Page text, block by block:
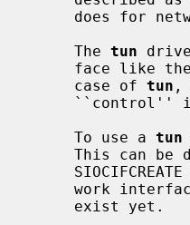
does for
     The
tun
     case of
tun ,
     To use a
tun
This can